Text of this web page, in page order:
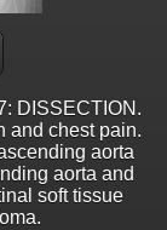
DISSECTION.
and chest pain.
aorta
aorta and
soft tissue